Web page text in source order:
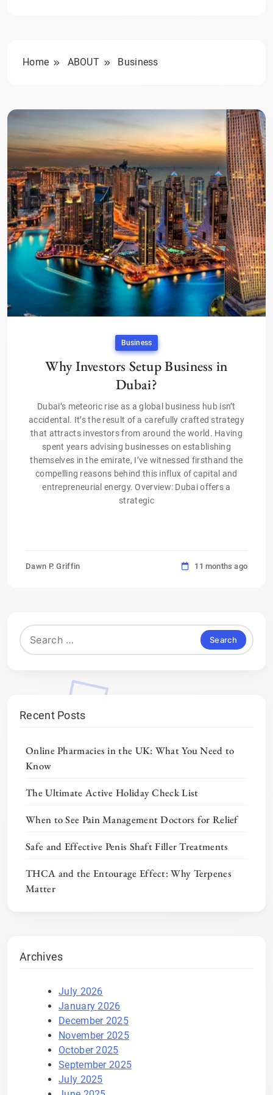
Home ABOUT Business
Business
Why Investors Setup Business in
Dubai?
Dubai’s meteoric rise as a global business hub isn’t
accidental. It’s the result of a carefully crafted strategy
that attracts investors from around the world. Having
spent years advising businesses on establishing
themselves in the emirate, I’ve witnessed firsthand the
compelling reasons behind this influx of capital and
entrepreneurial energy. Overview: Dubai offers a
strategic
Dawn P. Griffin 11 months ago
Search
for:
Recent Posts
Online Pharmacies in the UK: What You Need to
Know
The Ultimate Active Holiday Check List
When to See Pain Management Doctors for Relief
Safe and Effective Penis Shaft Filler Treatments
THCA and the Entourage Effect: Why Terpenes
Matter
Archives
July 2026
January 2026
December 2025
November 2025
October 2025
September 2025
July 2025